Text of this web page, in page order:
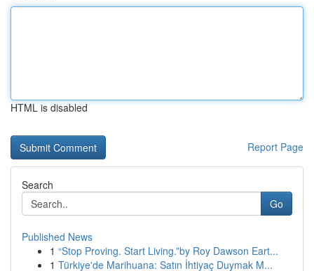
HTML is disabled
Report Page
Search
Go
Published News
1 “Stop Proving. Start Living.”by Roy Dawson Eart...
1 Türkiye'de Marihuana: Satın İhtiyaç Duymak M...